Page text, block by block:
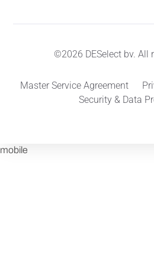
©2026 DESelect bv. All
Master Service Agreement
Security & Data